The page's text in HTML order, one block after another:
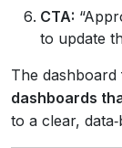
CTA:
to update
The
dashboards
to a clear,